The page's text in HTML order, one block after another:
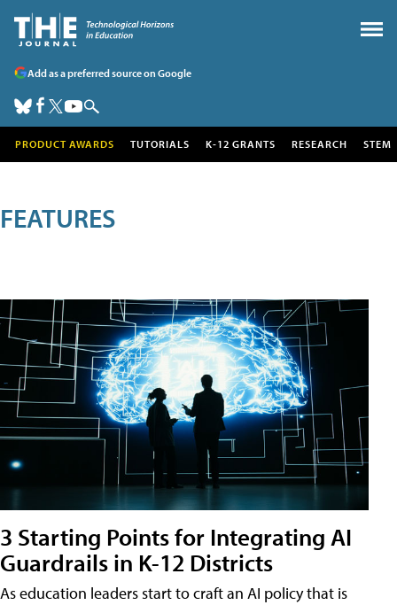
Add as a preferred source on Google
PRODUCT AWARDS TUTORIALS K-12 GRANTS RESEARCH STEM
FEATURES
3 Starting Points for Integrating AI
Guardrails in K-12 Districts
As education leaders start to craft an AI policy that is